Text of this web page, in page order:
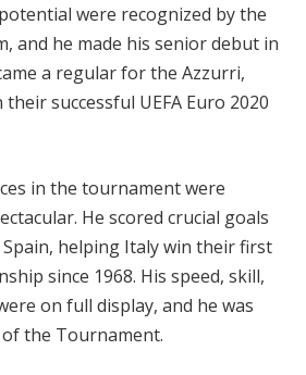
were recognized by the
and he made his senior debut in
a regular for the Azzurri,
successful UEFA Euro 2020
in the tournament were
He scored crucial goals
helping Italy win their first
since 1968. His speed, skill,
on full display, and he was
the Tournament.